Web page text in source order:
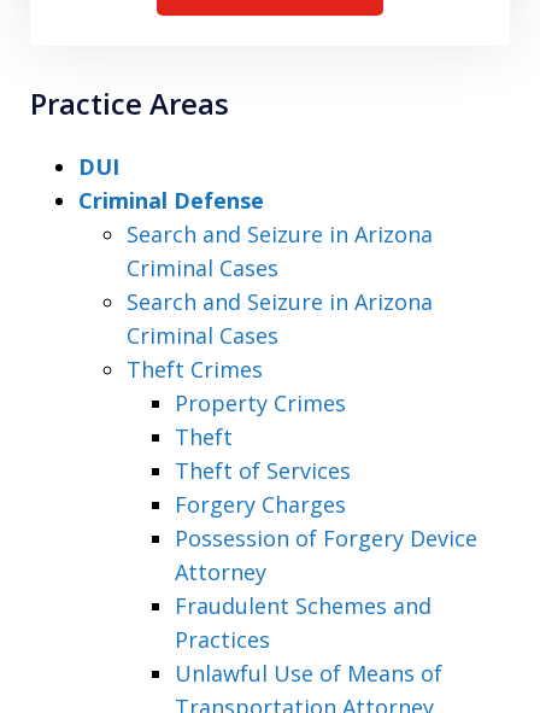
Practice Areas
DUI
Criminal Defense
Search and Seizure in Arizona
Criminal Cases
Search and Seizure in Arizona
Criminal Cases
Theft Crimes
Property Crimes
Theft
Theft of Services
Forgery Charges
Possession of Forgery Device
Attorney
Fraudulent Schemes and
Practices
Unlawful Use of Means of
Transportation Attorney